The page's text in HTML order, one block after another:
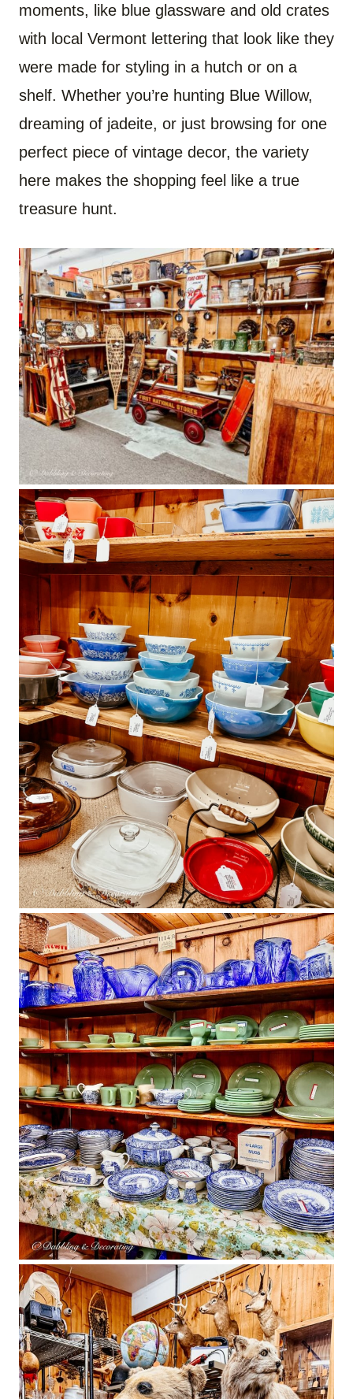
moments, like blue glassware and old crates
with local Vermont lettering that look like they
were made for styling in a hutch or on a
shelf. Whether you’re hunting Blue Willow,
dreaming of jadeite, or just browsing for one
perfect piece of vintage decor, the variety
here makes the shopping feel like a true
treasure hunt.